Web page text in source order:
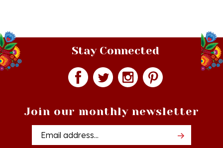
Stay Connected
Email